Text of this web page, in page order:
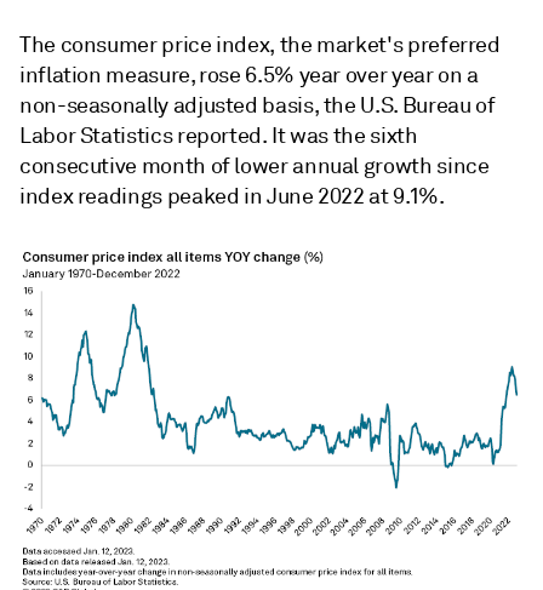
The consumer price index, the market's preferred
inflation measure, rose 6.5% year over year on a
non-seasonally adjusted basis, the U.S. Bureau of
Labor Statistics reported. It was the sixth
consecutive month of lower annual growth since
index readings peaked in June 2022 at 9.1%.